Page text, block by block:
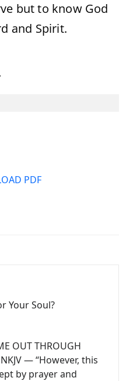
but to know God
and Spirit.
PDF
Your Soul?
OUT THROUGH
— “However, this
by prayer and